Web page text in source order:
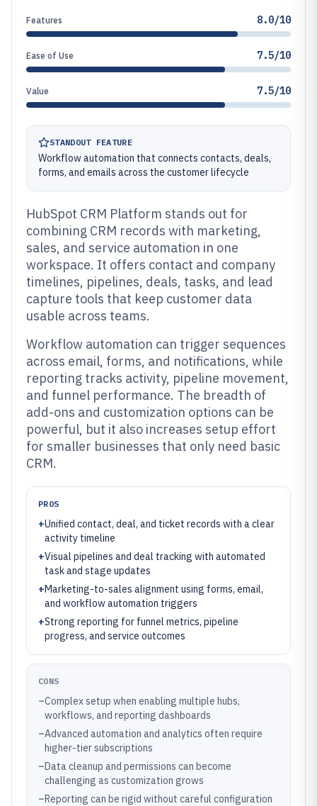
Features 8.0/10
Ease of Use 7.5/10
Value 7.5/10
STANDOUT FEATURE
Workflow automation that connects contacts, deals,
forms, and emails across the customer lifecycle
HubSpot CRM Platform stands out for
combining CRM records with marketing,
sales, and service automation in one
workspace. It offers contact and company
timelines, pipelines, deals, tasks, and lead
capture tools that keep customer data
usable across teams.
Workflow automation can trigger sequences
across email, forms, and notifications, while
reporting tracks activity, pipeline movement,
and funnel performance. The breadth of
add-ons and customization options can be
powerful, but it also increases setup effort
for smaller businesses that only need basic
CRM.
PROS
+Unified contact, deal, and ticket records with a clear
activity timeline
+Visual pipelines and deal tracking with automated
task and stage updates
+Marketing-to-sales alignment using forms, email,
and workflow automation triggers
+Strong reporting for funnel metrics, pipeline
progress, and service outcomes
CONS
–Complex setup when enabling multiple hubs,
workflows, and reporting dashboards
–Advanced automation and analytics often require
higher-tier subscriptions
–Data cleanup and permissions can become
challenging as customization grows
–Reporting can be rigid without careful configuration